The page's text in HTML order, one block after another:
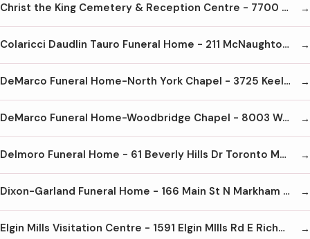
Christ the King Cemetery & Reception Centre - 7700 Steeles Ave E Markham L6B 1A8 905-471-0121
Colaricci Daudlin Tauro Funeral Home - 211 McNaughton Rd E Maple ON L6A 4E2 905-303-4400
DeMarco Funeral Home-North York Chapel - 3725 Keele St North York M3J 1N4 416-636-7027
DeMarco Funeral Home-Woodbridge Chapel - 8003 Weston Rd Woodbridge L4L 1A6 905-850-9500
Delmoro Funeral Home - 61 Beverly Hills Dr Toronto M4W 1P2 416-249-4499
Dixon-Garland Funeral Home - 166 Main St N Markham L3P 1Y3
Elgin Mills Visitation Centre - 1591 Elgin MIlls Rd E Richmond Hill L4S 1M9 905-737-1720